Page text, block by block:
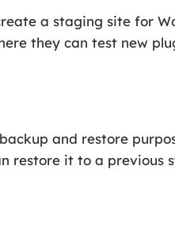
a staging site for
they can test new
and restore
restore it to a